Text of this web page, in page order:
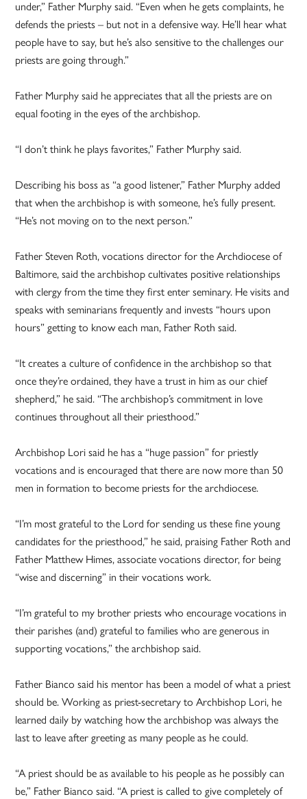
under,” Father Murphy said. “Even when he gets complaints, he
defends the priests – but not in a defensive way. He’ll hear what
people have to say, but he’s also sensitive to the challenges our
priests are going through.”
Father Murphy said he appreciates that all the priests are on
equal footing in the eyes of the archbishop.
“I don’t think he plays favorites,” Father Murphy said.
Describing his boss as “a good listener,” Father Murphy added
that when the archbishop is with someone, he’s fully present.
“He’s not moving on to the next person.”
Father Steven Roth, vocations director for the Archdiocese of
Baltimore, said the archbishop cultivates positive relationships
with clergy from the time they first enter seminary. He visits and
speaks with seminarians frequently and invests “hours upon
hours” getting to know each man, Father Roth said.
“It creates a culture of confidence in the archbishop so that
once they’re ordained, they have a trust in him as our chief
shepherd,” he said. “The archbishop’s commitment in love
continues throughout all their priesthood.”
Archbishop Lori said he has a “huge passion” for priestly
vocations and is encouraged that there are now more than 50
men in formation to become priests for the archdiocese.
“I’m most grateful to the Lord for sending us these fine young
candidates for the priesthood,” he said, praising Father Roth and
Father Matthew Himes, associate vocations director, for being
“wise and discerning” in their vocations work.
“I’m grateful to my brother priests who encourage vocations in
their parishes (and) grateful to families who are generous in
supporting vocations,” the archbishop said.
Father Bianco said his mentor has been a model of what a priest
should be. Working as priest-secretary to Archbishop Lori, he
learned daily by watching how the archbishop was always the
last to leave after greeting as many people as he could.
“A priest should be as available to his people as he possibly can
be,” Father Bianco said. “A priest is called to give completely of